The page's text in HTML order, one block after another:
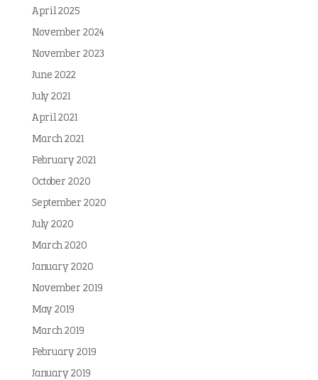
April 2025
November 2024
November 2023
June 2022
July 2021
April 2021
March 2021
February 2021
October 2020
September 2020
July 2020
March 2020
January 2020
November 2019
May 2019
March 2019
February 2019
January 2019